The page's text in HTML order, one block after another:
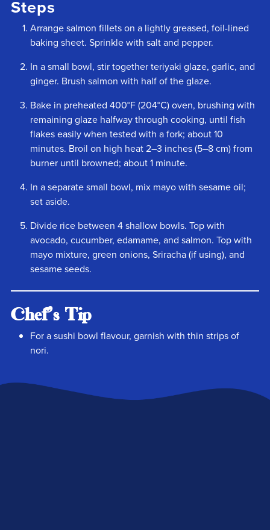
Steps
Arrange salmon fillets on a lightly greased, foil-lined
baking sheet. Sprinkle with salt and pepper.
In a small bowl, stir together teriyaki glaze, garlic, and
ginger. Brush salmon with half of the glaze.
Bake in preheated 400°F (204°C) oven, brushing with
remaining glaze halfway through cooking, until fish
flakes easily when tested with a fork; about 10
minutes. Broil on high heat 2–3 inches (5–8 cm) from
burner until browned; about 1 minute.
In a separate small bowl, mix mayo with sesame oil;
set aside.
Divide rice between 4 shallow bowls. Top with
avocado, cucumber, edamame, and salmon. Top with
mayo mixture, green onions, Sriracha (if using), and
sesame seeds.
Chef's Tip
For a sushi bowl flavour, garnish with thin strips of
nori.